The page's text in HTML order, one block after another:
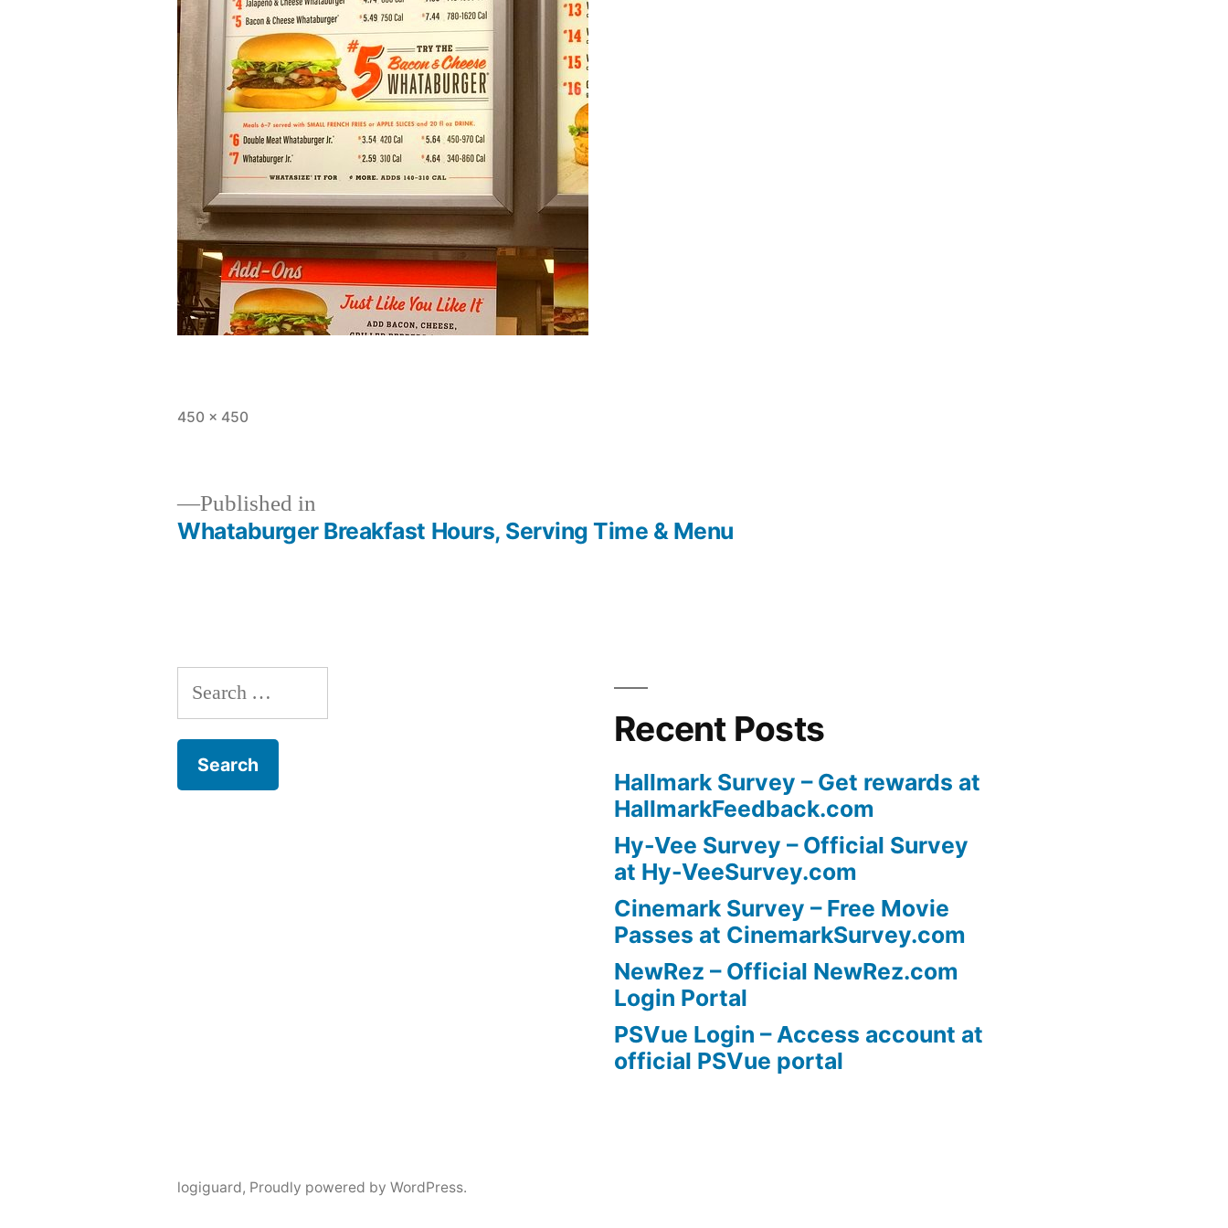
Full
450 × 450
Published in
Whataburger Breakfast Hours, Serving Time & Menu
Search
for:
Recent Posts
Hallmark Survey – Get rewards at
HallmarkFeedback.com
Hy-Vee Survey – Official Survey
at Hy-VeeSurvey.com
Cinemark Survey – Free Movie
Passes at CinemarkSurvey.com
NewRez – Official NewRez.com
Login Portal
PSVue Login – Access account at
official PSVue portal
logiguard, Proudly powered by WordPress.